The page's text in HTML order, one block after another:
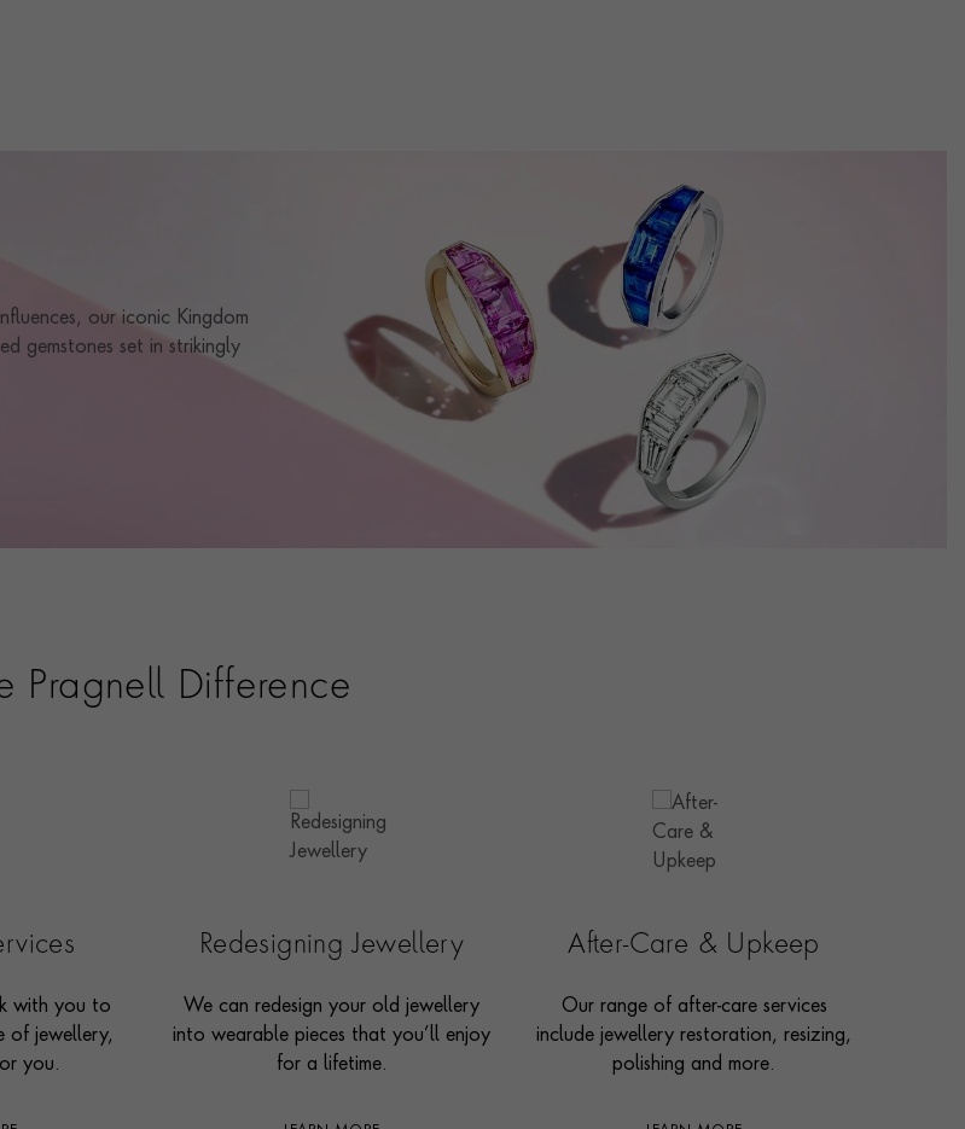
our iconic Kingdom
gemstones set in strikingly
Pragnell Difference
with you to
of jewellery,
you.
Redesigning Jewellery
We can redesign your old jewellery
into wearable pieces that you’ll enjoy
for a lifetime.
After-Care & Upkeep
Our range of after-care services
include jewellery restoration, resizing,
polishing and more.